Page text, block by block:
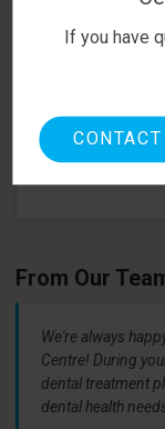
first
From Our
We're always
Centre! During
dental treatment
dental health
If you have